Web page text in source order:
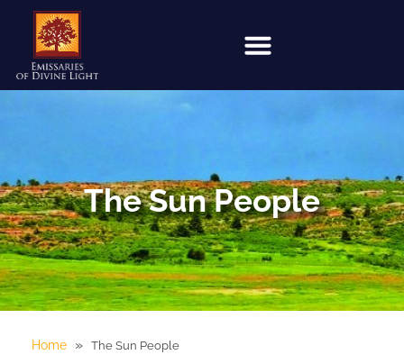
The Sun People
Home » The Sun People